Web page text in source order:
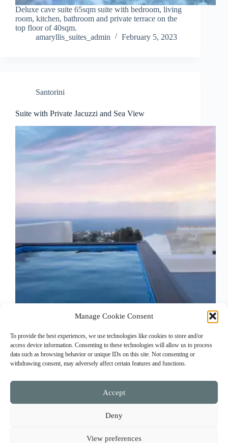
Manage Cookie Consent
To provide the best experiences, we use technologies like cookies to store and/or
access device information. Consenting to these technologies will allow us to process
data such as browsing behavior or unique IDs on this site. Not consenting or
withdrawing consent, may adversely affect certain features and functions.
Accept
Deny
View preferences
Deluxe cave suite 65sqm suite with bedroom, living
room, kitchen, bathroom and private terrace on the
top floor of 40sqm.
amaryllis_suites_admin
February 5, 2023
Santorini
Suite with Private Jacuzzi and Sea View
terrace overlooking the sea.
amaryllis_suites_admin
February 5, 2023
Contact Us
Reservation and Cancellation Policy
Terms of use